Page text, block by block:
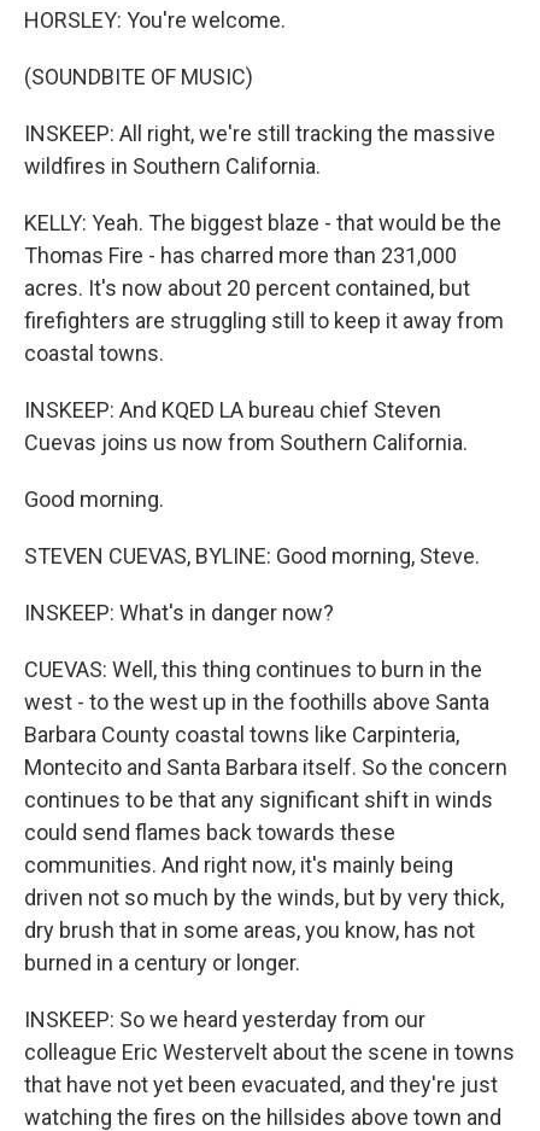
HORSLEY: You're welcome.
(SOUNDBITE OF MUSIC)
INSKEEP: All right, we're still tracking the massive
wildfires in Southern California.
KELLY: Yeah. The biggest blaze - that would be the
Thomas Fire - has charred more than 231,000
acres. It's now about 20 percent contained, but
firefighters are struggling still to keep it away from
coastal towns.
INSKEEP: And KQED LA bureau chief Steven
Cuevas joins us now from Southern California.
Good morning.
STEVEN CUEVAS, BYLINE: Good morning, Steve.
INSKEEP: What's in danger now?
CUEVAS: Well, this thing continues to burn in the
west - to the west up in the foothills above Santa
Barbara County coastal towns like Carpinteria,
Montecito and Santa Barbara itself. So the concern
continues to be that any significant shift in winds
could send flames back towards these
communities. And right now, it's mainly being
driven not so much by the winds, but by very thick,
dry brush that in some areas, you know, has not
burned in a century or longer.
INSKEEP: So we heard yesterday from our
colleague Eric Westervelt about the scene in towns
that have not yet been evacuated, and they're just
watching the fires on the hillsides above town and